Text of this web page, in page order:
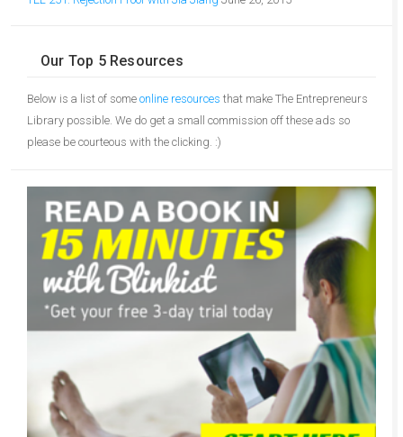
Our Top 5 Resources
Below is a list of some online resources that make The Entrepreneurs
Library possible. We do get a small commission off these ads so
please be courteous with the clicking. :)